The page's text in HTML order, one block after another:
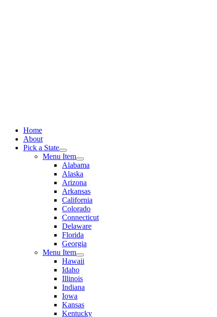
Home
About
Pick a State
Menu Item
Alabama
Alaska
Arizona
Arkansas
California
Colorado
Connecticut
Delaware
Florida
Georgia
Menu Item
Hawaii
Idaho
Illinois
Indiana
Iowa
Kansas
Kentucky